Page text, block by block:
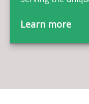
Learn more